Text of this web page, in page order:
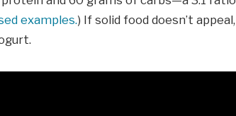
examples.) If solid food doesn’t appeal,